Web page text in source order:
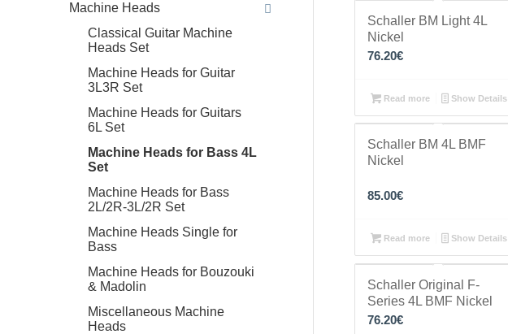
Schaller BM Light 4L
Nickel
76.20€
Read more Show Details
Schaller BM 4L BMF
Nickel
85.00€
Read more Show Details
Schaller Original F-
Series 4L BMF Nickel
76.20€
Machine Heads
Classical Guitar Machine
Heads Set
Machine Heads for Guitar
3L3R Set
Machine Heads for Guitars
6L Set
Machine Heads for Bass 4L
Set
Machine Heads for Bass
2L/2R-3L/2R Set
Machine Heads Single for
Bass
Machine Heads for Bouzouki
& Madolin
Miscellaneous Machine
Heads